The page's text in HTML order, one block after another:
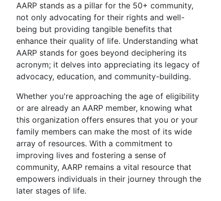
AARP stands as a pillar for the 50+ community,
not only advocating for their rights and well-
being but providing tangible benefits that
enhance their quality of life. Understanding what
AARP stands for goes beyond deciphering its
acronym; it delves into appreciating its legacy of
advocacy, education, and community-building.
Whether you're approaching the age of eligibility
or are already an AARP member, knowing what
this organization offers ensures that you or your
family members can make the most of its wide
array of resources. With a commitment to
improving lives and fostering a sense of
community, AARP remains a vital resource that
empowers individuals in their journey through the
later stages of life.